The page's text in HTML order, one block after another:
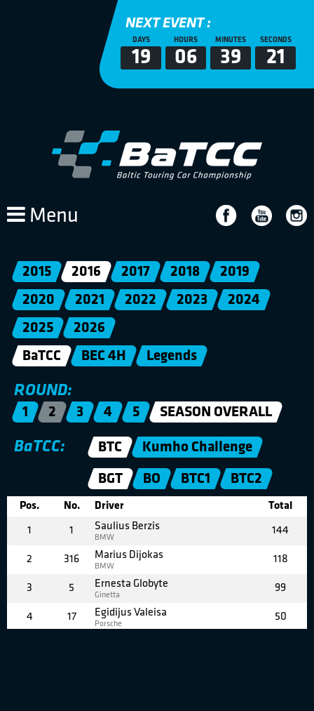
NEXT EVENT :
DAYS
19
HOURS
06
MINUTES
39
SECONDS
21
Menu
2015 2016 2017 2018
2019
2020
2021 2022 2023
2024
2025
2026
BaTCC
BEC 4H Legends
ROUND:
1 2 3 4 5 SEASON OVERALL
BaTCC: BTC Kumho Challenge
BGT BO BTC1 BTC2
Pos. No. Driver Total
1 1 Saulius Berzis
BMW
144
2 316 Marius Dijokas
BMW
118
3 5 Ernesta Globyte
Ginetta
99
4 17 Egidijus Valeisa
Porsche
50